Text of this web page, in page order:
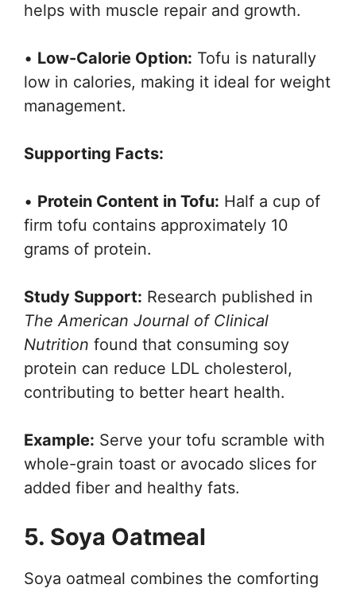
helps with muscle repair and growth.
• Low-Calorie Option: Tofu is naturally
low in calories, making it ideal for weight
management.
Supporting Facts:
• Protein Content in Tofu: Half a cup of
firm tofu contains approximately 10
grams of protein.
Study Support: Research published in
The American Journal of Clinical
Nutrition found that consuming soy
protein can reduce LDL cholesterol,
contributing to better heart health.
Example: Serve your tofu scramble with
whole-grain toast or avocado slices for
added fiber and healthy fats.
5. Soya Oatmeal
Soya oatmeal combines the comforting